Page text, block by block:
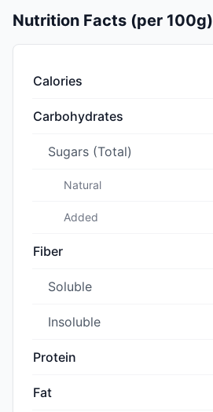
Nutrition Facts (per 100g)
Calories
Carbohydrates
Sugars (Total)
Natural
Added
Fiber
Soluble
Insoluble
Protein
Fat